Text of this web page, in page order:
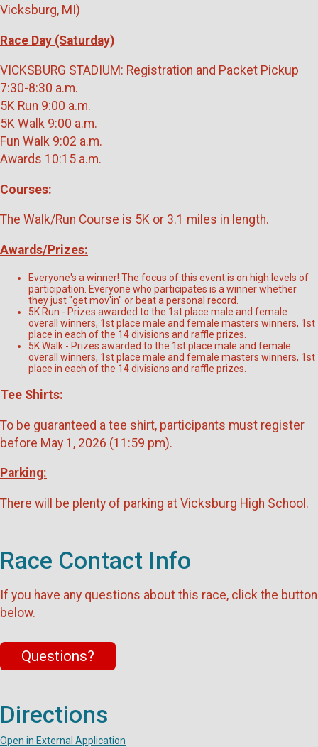
Vicksburg, MI)
Race Day (Saturday)
VICKSBURG STADIUM: Registration and Packet Pickup
7:30-8:30 a.m.
5K Run 9:00 a.m.
5K Walk 9:00 a.m.
Fun Walk 9:02 a.m.
Awards 10:15 a.m.
Courses:
The Walk/Run Course is 5K or 3.1 miles in length.
Awards/Prizes:
Everyone's a winner! The focus of this event is on high levels of
participation. Everyone who participates is a winner whether
they just "get mov'in" or beat a personal record.
5K Run - Prizes awarded to the 1st place male and female
overall winners, 1st place male and female masters winners, 1st
place in each of the 14 divisions and raffle prizes.
5K Walk - Prizes awarded to the 1st place male and female
overall winners, 1st place male and female masters winners, 1st
place in each of the 14 divisions and raffle prizes.
Tee Shirts:
To be guaranteed a tee shirt, participants must register
before May 1, 2026 (11:59 pm).
Parking:
There will be plenty of parking at Vicksburg High School.
Race Contact Info
If you have any questions about this race, click the button
below.
Questions?
Directions
Open in External Application